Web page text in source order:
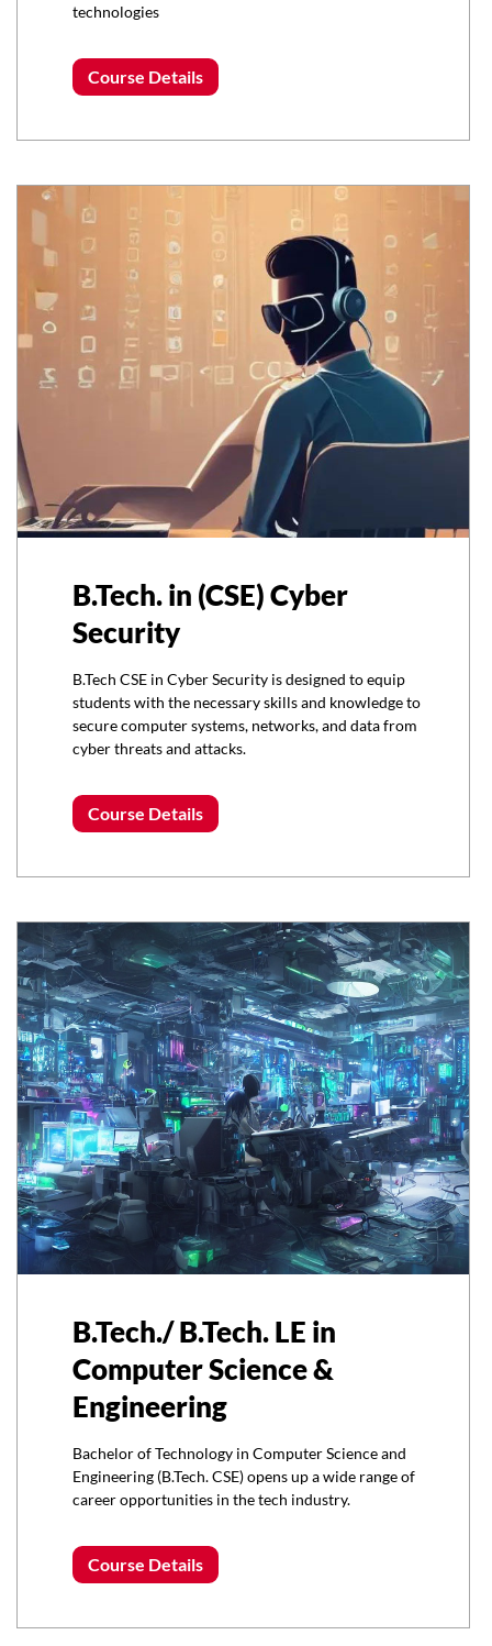
technologies
Course Details
B.Tech. in (CSE) Cyber
Security
B.Tech CSE in Cyber Security is designed to equip
students with the necessary skills and knowledge to
secure computer systems, networks, and data from
cyber threats and attacks.
Course Details
B.Tech./ B.Tech. LE in
Computer Science &
Engineering
Bachelor of Technology in Computer Science and
Engineering (B.Tech. CSE) opens up a wide range of
career opportunities in the tech industry.
Course Details